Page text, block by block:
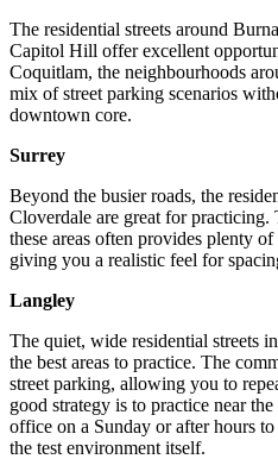
The residential streets around
Capitol Hill offer excellent
Coquitlam, the neighbourhoods
mix of street parking scenarios
downtown core.
Surrey
Beyond the busier roads, the
Cloverdale are great for practicing.
these areas often provides plenty
giving you a realistic feel for
Langley
The quiet, wide residential streets
the best areas to practice. The
street parking, allowing you to
good strategy is to practice near
office on a Sunday or after hours
the test environment itself.